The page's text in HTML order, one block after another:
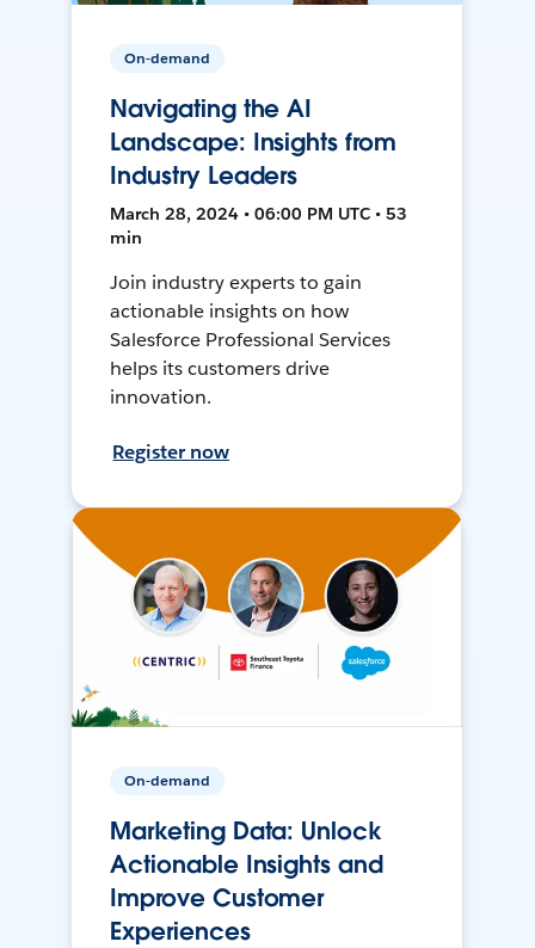
On-demand
Navigating the AI
Landscape: Insights from
Industry Leaders
March 28, 2024 • 06:00 PM UTC • 53
min
Join industry experts to gain
actionable insights on how
Salesforce Professional Services
helps its customers drive
innovation.
Register now
On-demand
Marketing Data: Unlock
Actionable Insights and
Improve Customer
Experiences